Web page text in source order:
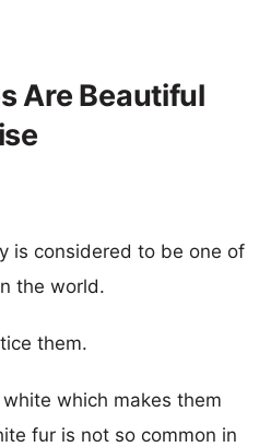
Are Beautiful
is considered to be one of
the world.
them.
which makes them
fur is not so common in